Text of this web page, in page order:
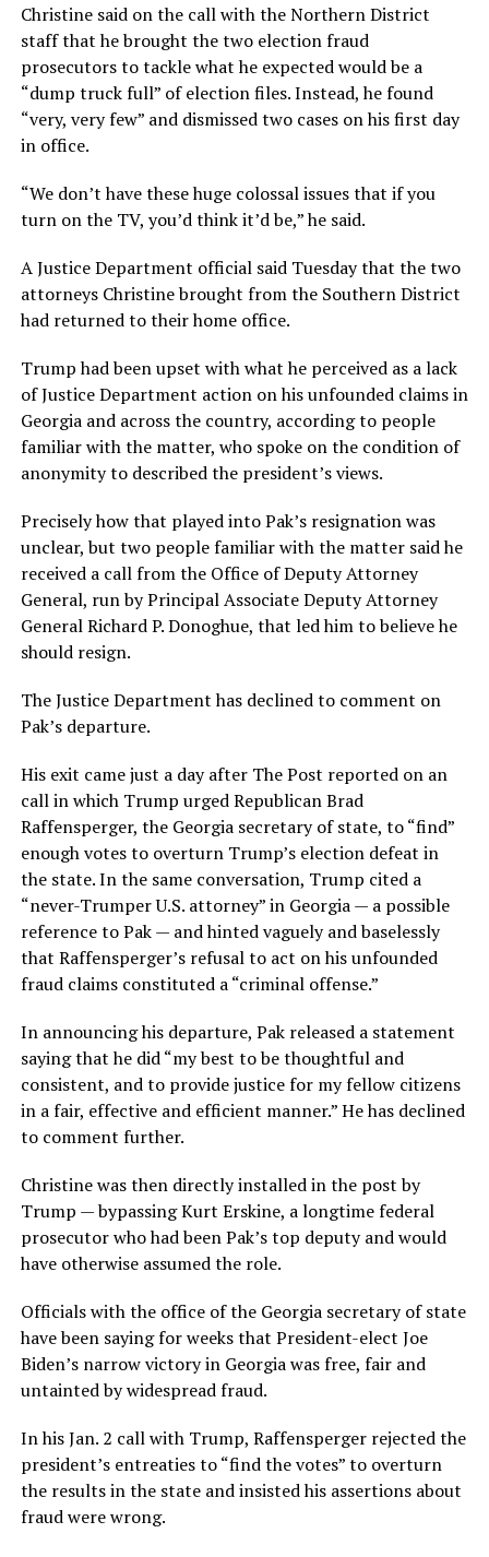
Christine said on the call with the Northern District
staff that he brought the two election fraud
prosecutors to tackle what he expected would be a
“dump truck full” of election files. Instead, he found
“very, very few” and dismissed two cases on his first day
in office.
“We don’t have these huge colossal issues that if you
turn on the TV, you’d think it’d be,” he said.
A Justice Department official said Tuesday that the two
attorneys Christine brought from the Southern District
had returned to their home office.
Trump had been upset with what he perceived as a lack
of Justice Department action on his unfounded claims in
Georgia and across the country, according to people
familiar with the matter, who spoke on the condition of
anonymity to described the president’s views.
Precisely how that played into Pak’s resignation was
unclear, but two people familiar with the matter said he
received a call from the Office of Deputy Attorney
General, run by Principal Associate Deputy Attorney
General Richard P. Donoghue, that led him to believe he
should resign.
The Justice Department has declined to comment on
Pak’s departure.
His exit came just a day after The Post reported on an
call in which Trump urged Republican Brad
Raffensperger, the Georgia secretary of state, to “find”
enough votes to overturn Trump’s election defeat in
the state. In the same conversation, Trump cited a
“never-Trumper U.S. attorney” in Georgia — a possible
reference to Pak — and hinted vaguely and baselessly
that Raffensperger’s refusal to act on his unfounded
fraud claims constituted a “criminal offense.”
In announcing his departure, Pak released a statement
saying that he did “my best to be thoughtful and
consistent, and to provide justice for my fellow citizens
in a fair, effective and efficient manner.” He has declined
to comment further.
Christine was then directly installed in the post by
Trump — bypassing Kurt Erskine, a longtime federal
prosecutor who had been Pak’s top deputy and would
have otherwise assumed the role.
Officials with the office of the Georgia secretary of state
have been saying for weeks that President-elect Joe
Biden’s narrow victory in Georgia was free, fair and
untainted by widespread fraud.
In his Jan. 2 call with Trump, Raffensperger rejected the
president’s entreaties to “find the votes” to overturn
the results in the state and insisted his assertions about
fraud were wrong.